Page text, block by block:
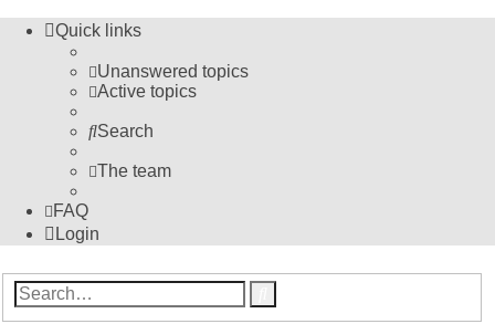
Quick links
Unanswered topics
Active topics
Search
The team
FAQ
Login